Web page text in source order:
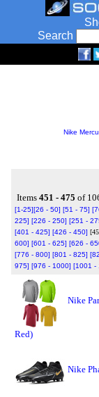
Search
Nike
Items 451 - 475 of
[1-25][26 - 50] [51 - 75]
225] [226 - 250] [251 -
[401 - 425] [426 - 450]
600] [601 - 625] [626 -
[776 - 800] [801 - 825]
975] [976 - 1000] [1001 -
Nike
Red)
Nike